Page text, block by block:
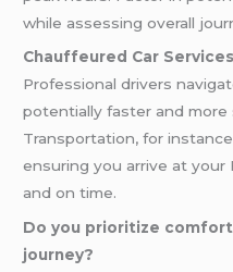
while assessing overall
Chauffeured Car
Professional drivers
potentially faster and
Transportation, for
ensuring you arrive at
and on time.
Do you prioritize
journey?